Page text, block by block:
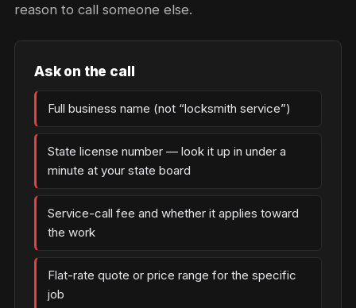
reason to call someone else.
Ask on the call
Full business name (not “locksmith service”)
State license number — look it up in under a
minute at your state board
Service-call fee and whether it applies toward
the work
Flat-rate quote or price range for the specific
job